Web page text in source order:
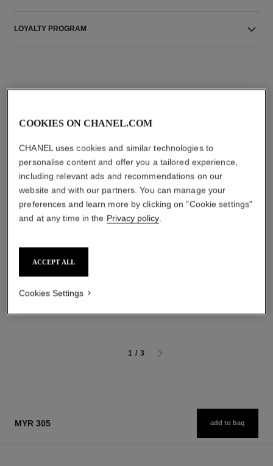
LOYALTY PROGRAM
Multi-use Glow Stick
Ref. 169060
myr 220
1 / 3
MYR 305 add to bag
COOKIES ON CHANEL.COM
CHANEL uses cookies and similar technologies to
personalise content and offer you a tailored experience,
including relevant ads and recommendations on our
website and with our partners. You can manage your
preferences and learn more by clicking on "Cookie settings"
and at any time in the Privacy policy.
ACCEPT ALL
Cookies Settings